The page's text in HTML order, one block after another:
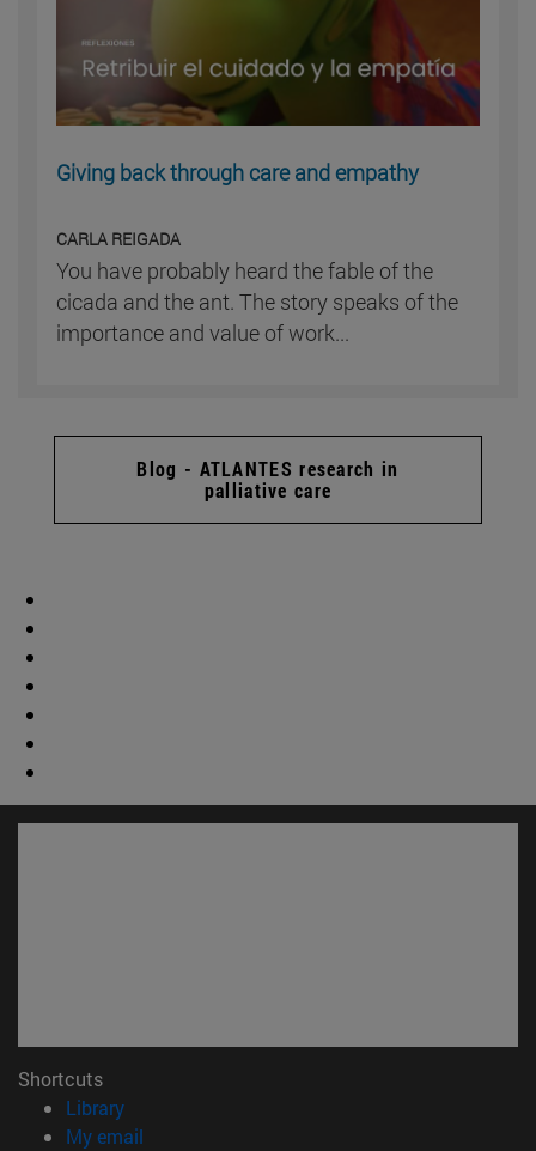
Giving back through care and empathy
CARLA REIGADA
You have probably heard the fable of the
cicada and the ant. The story speaks of the
importance and value of work...
Blog - ATLANTES research in
palliative care
Shortcuts
Library(opens in new window)
My email